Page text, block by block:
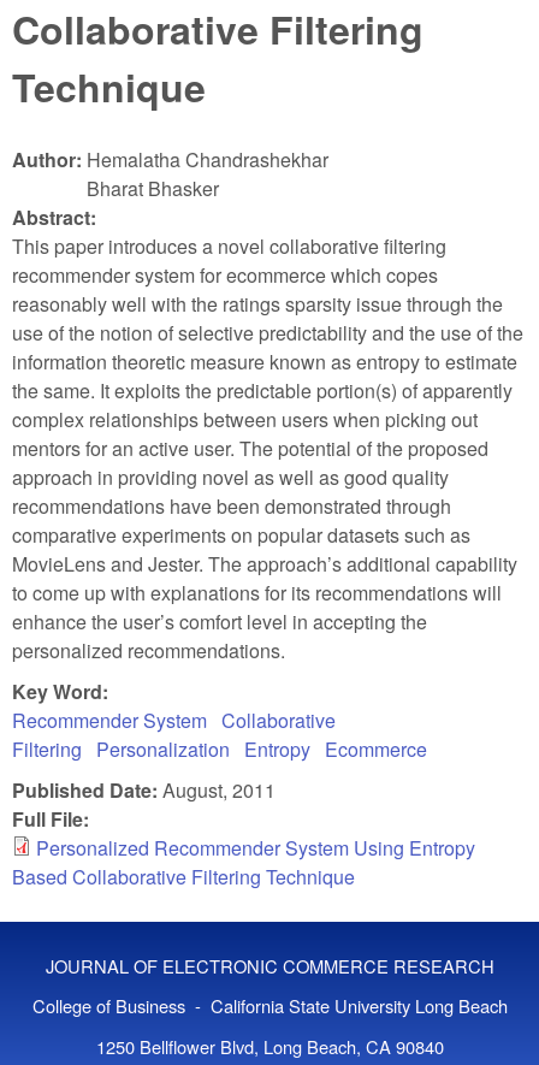
Collaborative Filtering
Technique
Author: Hemalatha Chandrashekhar
Bharat Bhasker
Abstract:
This paper introduces a novel collaborative filtering
recommender system for ecommerce which copes
reasonably well with the ratings sparsity issue through the
use of the notion of selective predictability and the use of the
information theoretic measure known as entropy to estimate
the same. It exploits the predictable portion(s) of apparently
complex relationships between users when picking out
mentors for an active user. The potential of the proposed
approach in providing novel as well as good quality
recommendations have been demonstrated through
comparative experiments on popular datasets such as
MovieLens and Jester. The approach’s additional capability
to come up with explanations for its recommendations will
enhance the user’s comfort level in accepting the
personalized recommendations.
Key Word:
Recommender System Collaborative
Filtering
Personalization Entropy Ecommerce
Published Date: August, 2011
Full File:
Personalized Recommender System Using Entropy
Based Collaborative Filtering Technique
JOURNAL OF ELECTRONIC COMMERCE RESEARCH
College of Business - California State University Long Beach
1250 Bellflower Blvd, Long Beach, CA 90840